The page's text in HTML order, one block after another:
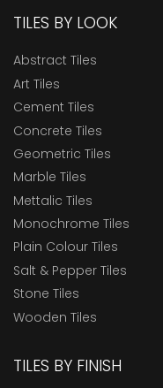
TILES BY LOOK
Abstract Tiles
Art Tiles
Cement Tiles
Concrete Tiles
Geometric Tiles
Marble Tiles
Mettalic Tiles
Monochrome Tiles
Plain Colour Tiles
Salt & Pepper Tiles
Stone Tiles
Wooden Tiles
TILES BY FINISH